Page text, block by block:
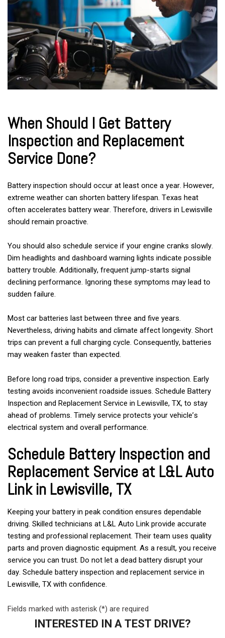
When Should I Get Battery
Inspection and Replacement
Service Done?
Battery inspection should occur at least once a year. However,
extreme weather can shorten battery lifespan. Texas heat
often accelerates battery wear. Therefore, drivers in Lewisville
should remain proactive.
You should also schedule service if your engine cranks slowly.
Dim headlights and dashboard warning lights indicate possible
battery trouble. Additionally, frequent jump-starts signal
declining performance. Ignoring these symptoms may lead to
sudden failure.
Most car batteries last between three and five years.
Nevertheless, driving habits and climate affect longevity. Short
trips can prevent a full charging cycle. Consequently, batteries
may weaken faster than expected.
Before long road trips, consider a preventive inspection. Early
testing avoids inconvenient roadside issues. Schedule Battery
Inspection and Replacement Service in Lewisville, TX, to stay
ahead of problems. Timely service protects your vehicle’s
electrical system and overall performance.
Schedule Battery Inspection and
Replacement Service at L&L Auto
Link in Lewisville, TX
Keeping your battery in peak condition ensures dependable
driving. Skilled technicians at L&L Auto Link provide accurate
testing and professional replacement. Their team uses quality
parts and proven diagnostic equipment. As a result, you receive
service you can trust. Do not let a dead battery disrupt your
day. Schedule battery inspection and replacement service in
Lewisville, TX with confidence.
Fields marked with asterisk (*) are required
INTERESTED IN A TEST DRIVE?